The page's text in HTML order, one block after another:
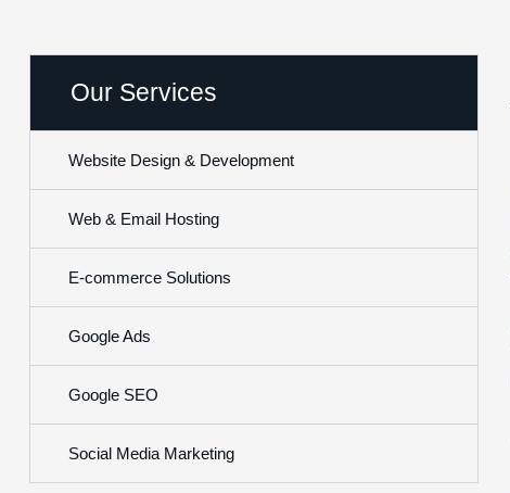
Our Services
Website Design & Development
Web & Email Hosting
E-commerce Solutions
Google Ads
Google SEO
Social Media Marketing